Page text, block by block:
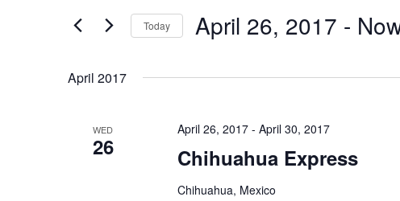
Navigation
Events
Today April 26, 2017 -
April 2017
WED
26 Chihuahua Express
April 26, 2017- April 30, 2017
Chihuahua, Mexico